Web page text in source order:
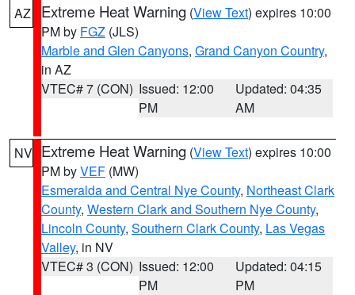
AZ Extreme Heat Warning (View Text) expires 10:00
PM by FGZ (JLS)
Marble and Glen Canyons, Grand Canyon Country,
in AZ
VTEC# 7 (CON) Issued: 12:00
PM
Updated: 04:35
AM
NV Extreme Heat Warning (View Text) expires 10:00
PM byVEF (MW)
Esmeralda and Central Nye County, Northeast Clark
County, Western Clark and Southern Nye County,
Lincoln County, Southern Clark County, Las Vegas
Valley, in NV
VTEC# 3 (CON) Issued: 12:00
PM
Updated: 04:15
PM